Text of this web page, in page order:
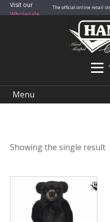
Visit our
Wholesale
The official online retail
Menu
Showing the single result